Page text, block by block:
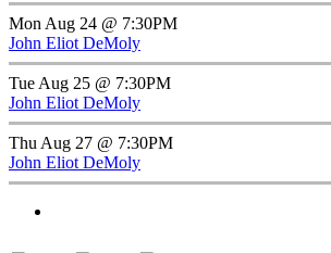
Mon Aug 24 @ 7:30PM
John Eliot DeMoly
Tue Aug 25 @ 7:30PM
John Eliot DeMoly
Thu Aug 27 @ 7:30PM
John Eliot DeMoly